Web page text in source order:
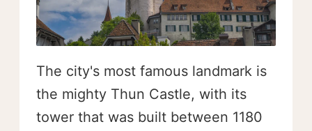
The city's most famous landmark is
the mighty Thun Castle, with its
tower that was built between 1180